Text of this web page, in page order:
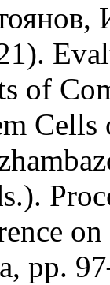
of
pp.